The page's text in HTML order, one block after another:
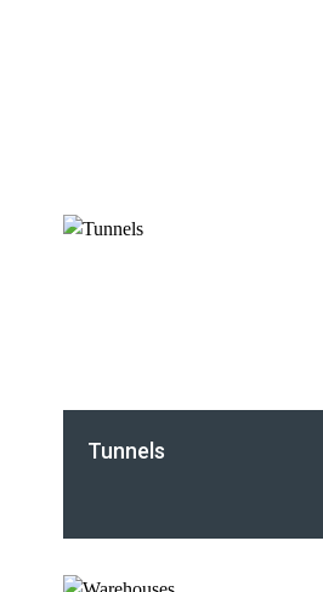
Tunnels